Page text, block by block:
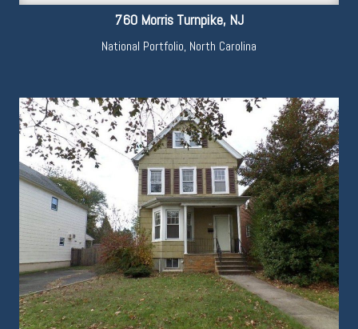
760 Morris Turnpike, NJ
National Portfolio, North Carolina